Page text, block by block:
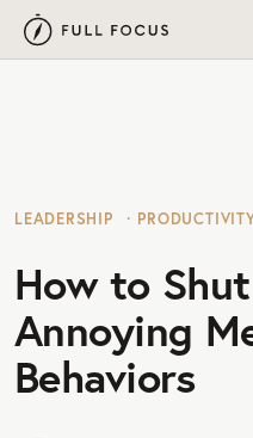
LEADERSHIP
How to
Annoying
Behaviors